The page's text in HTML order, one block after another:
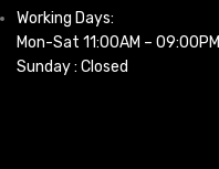
Working Days:
Mon-Sat 11:00AM – 09:00PM
Sunday : Closed